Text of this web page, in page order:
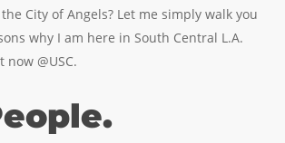
City of Angels? Let me simply walk you
why I am here in South Central L.A.
@USC.